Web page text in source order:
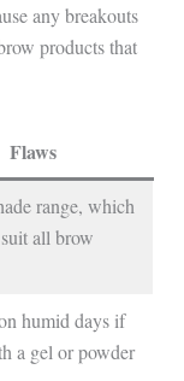
any breakouts
products that
Flaws
range, which
all brow
humid days if
a gel or powder